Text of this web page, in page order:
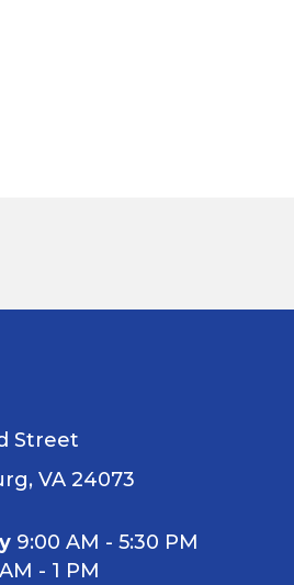
Street
VA 24073
9:00 AM - 5:30 PM
- 1 PM